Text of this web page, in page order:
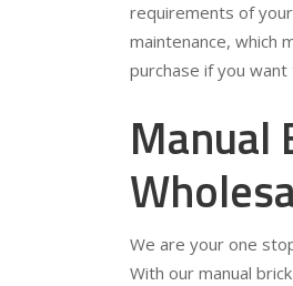
requirements of your
maintenance, which
purchase if you
Manual
We are your one
With our manual